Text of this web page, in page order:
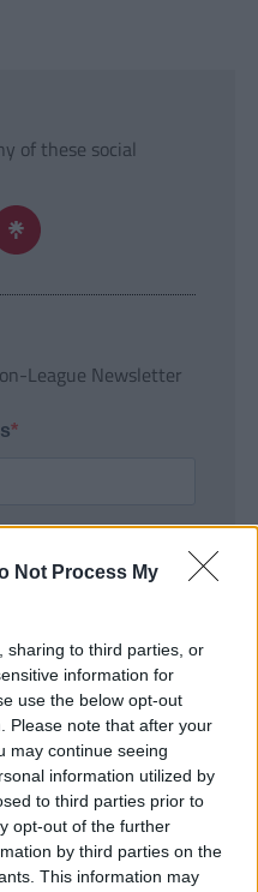
Not Process My
sharing to third parties, or
information for
use the below opt-out
Please note that after your
may continue seeing
information utilized by
to third parties prior to
opt-out of the further
by third parties on the
This information may
of these social
League Newsletter